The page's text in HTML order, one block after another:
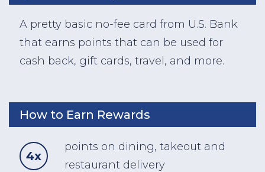
A pretty basic no-fee card from U.S. Bank
that earns points that can be used for
cash back, gift cards, travel, and more.
How to Earn Rewards
4x
points on dining, takeout and
restaurant delivery